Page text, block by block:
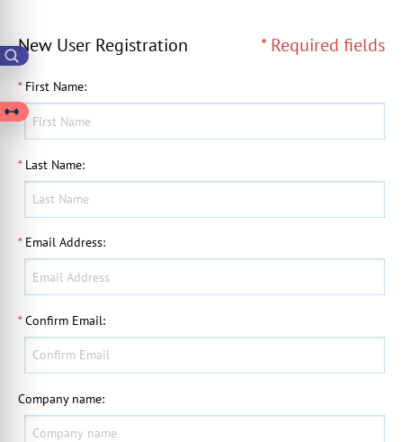
New User Registration * Required fields
* First Name:
* Last Name:
* Email Address:
* Confirm Email:
Company name: